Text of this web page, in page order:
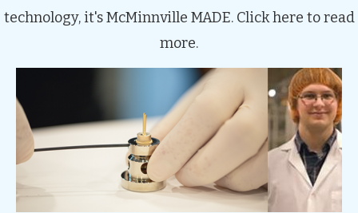
technology, it's McMinnville MADE. Click here to read
more.